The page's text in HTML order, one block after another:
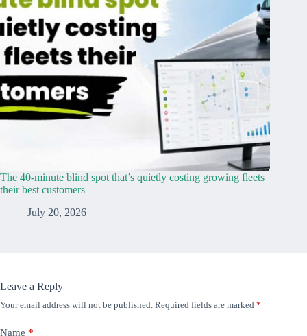
The 40-minute blind spot that’s quietly costing growing fleets
their best customers
July 20, 2026
Leave a Reply
Your email address will not be published. Required fields are marked *
Name *